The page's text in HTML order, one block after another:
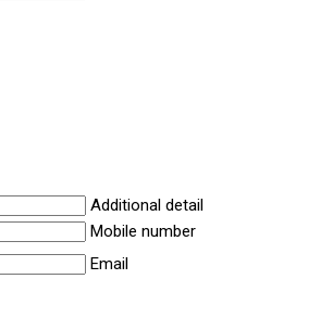
Additional detail
Mobile number
Email